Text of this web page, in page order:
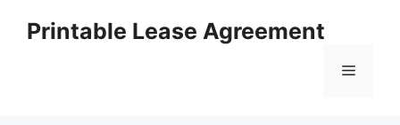
Printable Lease Agreement
Menu